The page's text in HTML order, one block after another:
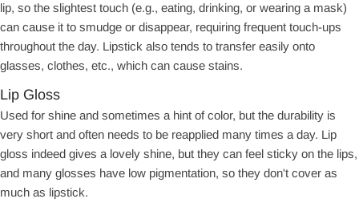
lip, so the slightest touch (e.g., eating, drinking, or wearing a mask)
can cause it to smudge or disappear, requiring frequent touch-ups
throughout the day. Lipstick also tends to transfer easily onto
glasses, clothes, etc., which can cause stains.
Lip Gloss
Used for shine and sometimes a hint of color, but the durability is
very short and often needs to be reapplied many times a day. Lip
gloss indeed gives a lovely shine, but they can feel sticky on the lips,
and many glosses have low pigmentation, so they don't cover as
much as lipstick.